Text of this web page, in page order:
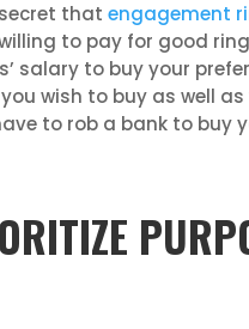
secret thatengagement
to pay for good
salary to buy your
wish to buy as well
to rob a bank to buy